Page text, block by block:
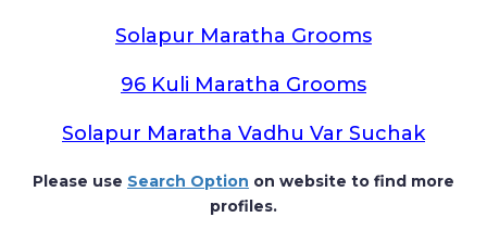
Solapur Maratha Grooms
96 Kuli Maratha Grooms
Solapur Maratha Vadhu Var Suchak
Please use Search Option on website to find more
profiles.